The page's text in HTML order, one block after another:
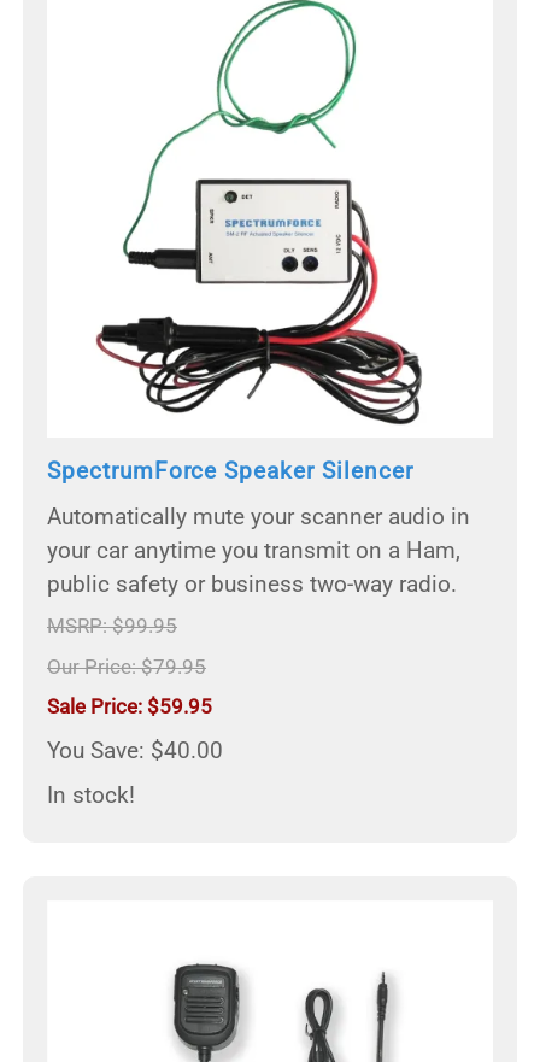
SpectrumForce Speaker Silencer
Automatically mute your scanner audio in
your car anytime you transmit on a Ham,
public safety or business two-way radio.
MSRP: $99.95
Our Price: $79.95
Sale Price: $59.95
You Save: $40.00
In stock!